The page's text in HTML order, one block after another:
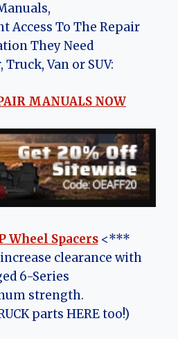
Access To The Repair
They Need
Truck, Van or SUV:
MANUALS NOW
Wheel Spacers<***
clearance with
6-Series
strength.
parts HERE too!)